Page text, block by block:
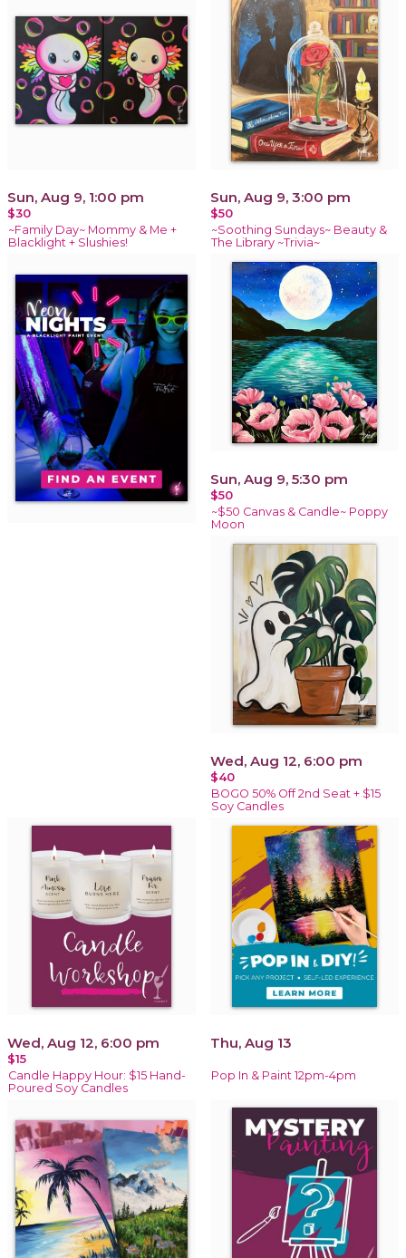
Sun, Aug 9, 1:00 pm
$30
~Family Day~ Mommy & Me +
Blacklight + Slushies!
Sun, Aug 9, 3:00 pm
$50
~Soothing Sundays~ Beauty &
The Library ~Trivia~
Sun, Aug 9, 5:30 pm
$50
~$50 Canvas & Candle~ Poppy
Moon
Wed, Aug 12, 6:00 pm
$40
BOGO 50% Off 2nd Seat + $15
Soy Candles
Wed, Aug 12, 6:00 pm
$15
Candle Happy Hour: $15 Hand-
Poured Soy Candles
Thu, Aug 13
Pop In & Paint 12pm-4pm